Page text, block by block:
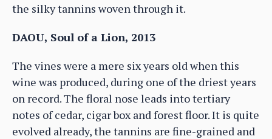
the silky tannins woven through it.
DAOU, Soul of a Lion, 2013
The vines were a mere six years old when this
wine was produced, during one of the driest years
on record. The floral nose leads into tertiary
notes of cedar, cigar box and forest floor. It is quite
evolved already, the tannins are fine-grained and